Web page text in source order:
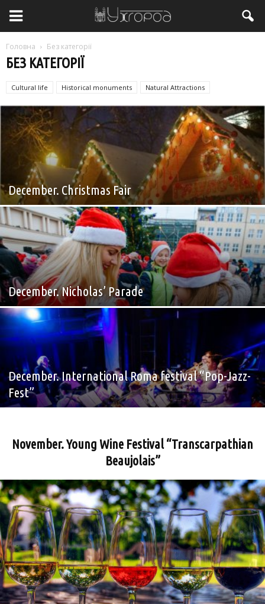
Головна Без категорії
БЕЗ КАТЕГОРІЇ
Cultural life Historical monuments
Natural Attractions
December. Christmas Fair
December. Nicholas’ Parade
December. International Roma festival “Pop-Jazz-
Fest”
November. Young Wine Festival “Transcarpathian
Beaujolais”